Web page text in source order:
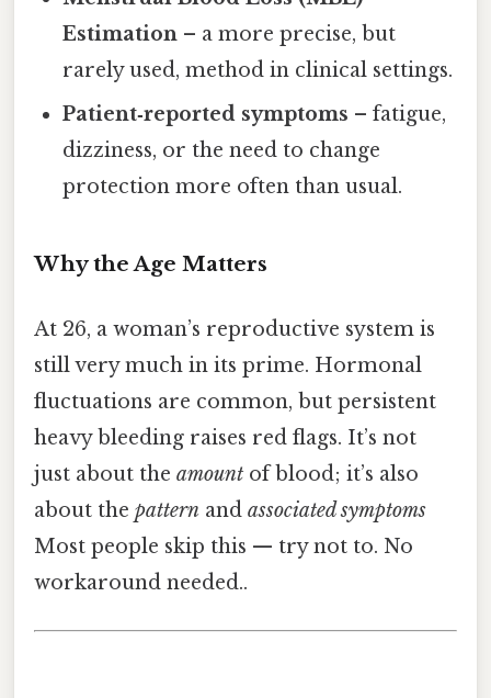
Estimation – a more precise, but
rarely used, method in clinical settings.
Patient‑reported symptoms – fatigue,
dizziness, or the need to change
protection more often than usual.
Why the Age Matters
At 26, a woman’s reproductive system is
still very much in its prime. Hormonal
fluctuations are common, but persistent
heavy bleeding raises red flags. It’s not
just about the amount of blood; it’s also
about the pattern and associated symptoms
Most people skip this — try not to. No
workaround needed..